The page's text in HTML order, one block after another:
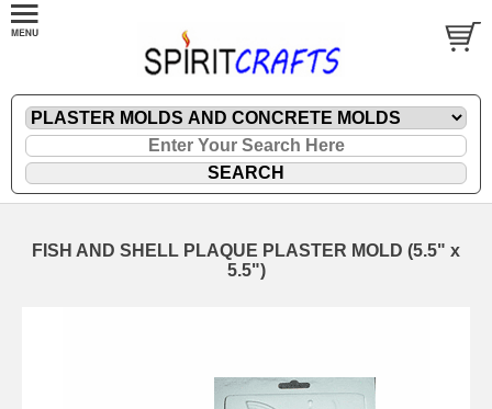
FISH AND SHELL PLAQUE PLASTER MOLD (5.5" x
5.5")